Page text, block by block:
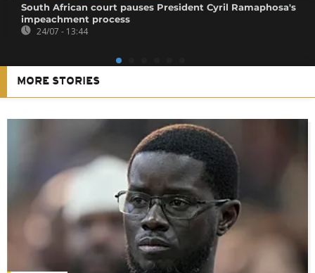
South African court pauses President Cyril Ramaphosa's
impeachment process
24/07 - 13:44
MORE STORIES